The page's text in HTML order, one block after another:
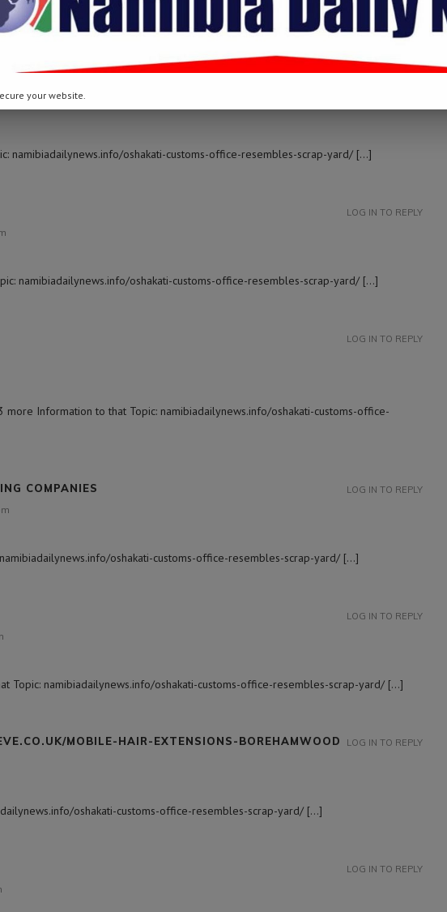
oshakati-customs-office-resembles-scrap-yard/ […]
namibiadailynews.info/oshakati-customs-office-resembles-scrap-yard/ […]
namibiadailynews.info/oshakati-customs-office-resembles-scrap-yard/ […]
LOG IN TO REPLY
Information to that Topic: namibiadailynews.info/oshakati-customs-office-
LOG IN TO REPLY
COMPANIES
oshakati-customs-office-resembles-scrap-yard/ […]
LOG IN TO REPLY
Topic: namibiadailynews.info/oshakati-customs-office-resembles-scrap-yard/ […]
LOG IN TO REPLY
MOBILE-HAIR-EXTENSIONS-BOREHAMWOOD
oshakati-customs-office-resembles-scrap-yard/ […]
LOG IN TO REPLY
LOG IN TO REPLY
your website.